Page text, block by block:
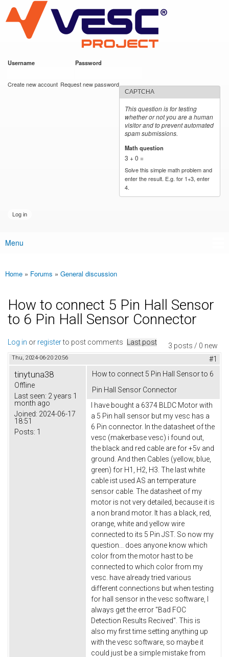
main
content
VESC Project
Username Password
Create new account Request new password
CAPTCHA
This question is for testing
whether or not you are a human
visitor and to prevent automated
spam submissions.
Math question
3 + 0 =
Solve this simple math problem and
enter the result. E.g. for 1+3, enter
4.
Main menu
Menu
You are here
Home » Forums » General discussion
How to connect 5 Pin Hall Sensor
to 6 Pin Hall Sensor Connector
3 posts / 0 new
Log in or registerto post comments Last post
Thu, 2024-06-20 20:56 #1
tinytuna38
Offline
Last seen: 2 years 1
month ago
Joined: 2024-06-17
18:51
Posts: 1
How to connect 5 Pin Hall Sensor to 6
Pin Hall Sensor Connector
I have bought a 6374 BLDC Motor with
a 5 Pin hall sensor but my vesc has a
6 Pin connector. In the datasheet of the
vesc (makerbase vesc) i found out,
the black and red cable are for +5v and
ground. And then Cables (yellow, blue,
green) for H1, H2, H3. The last white
cable ist used AS an temperature
sensor cable. The datasheet of my
motor is not very detailed, because it is
a non brand motor. It has a black, red,
orange, white and yellow wire
connected to its 5 Pin JST. So now my
question... does anyone know which
color from the motor hast to be
connected to which color from my
vesc. have already tried various
different connections but when testing
for hall sensor in the vesc software, I
always get the error "Bad FOC
Detection Results Recived". This is
also my first time setting anything up
with the vesc software, so maybe it
could just be a simple mistake from